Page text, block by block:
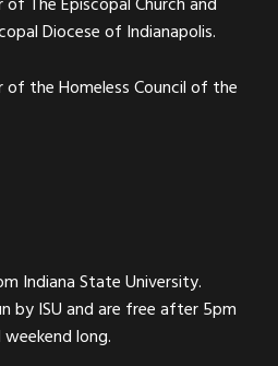
Diocese of Indianapolis.
of the Homeless Council of the
Indiana State University.
by ISU and are free after 5pm
long.